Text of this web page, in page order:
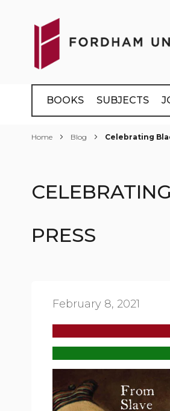
Content
BOOKS SUBJECTS
Home Blog Celebrating
PRESS
February 8, 2021